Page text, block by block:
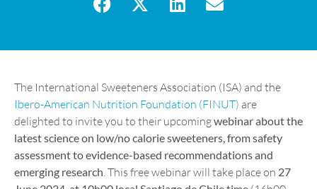
The International Sweeteners Association (ISA) and the
Ibero-American Nutrition Foundation (FINUT) are
delighted to invite you to their upcomingwebinar about the
latest science on low/no calorie sweeteners, from safety
assessment to evidence-based recommendations and
emerging research . This free webinar will take place on 27